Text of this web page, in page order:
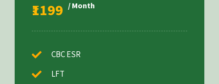
₹1199 / Month
CBC ESR
LFT